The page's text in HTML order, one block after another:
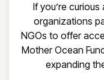
If you’re
organizations
NGOs to offer
Mother Ocean
expanding